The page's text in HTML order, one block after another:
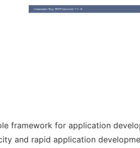
framework for application
and rapid application